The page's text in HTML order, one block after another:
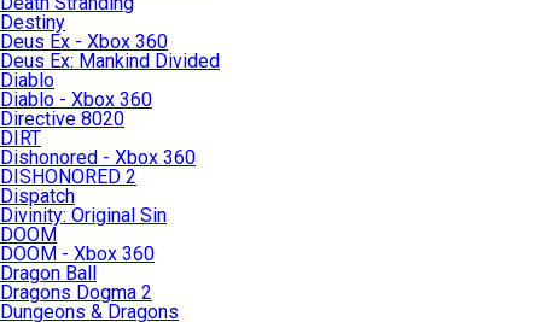
Destiny
Deus Ex - Xbox 360
Deus Ex: Mankind Divided
Diablo
Diablo - Xbox 360
Directive 8020
DIRT
Dishonored - Xbox 360
DISHONORED 2
Dispatch
Divinity: Original Sin
DOOM
DOOM - Xbox 360
Dragon Ball
Dragons Dogma 2
Dungeons & Dragons